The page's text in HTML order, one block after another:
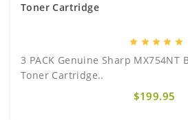
Toner Cartridge
star star star star star
3 PACK Genuine Sharp MX754NT
Toner Cartridge..
$199.95